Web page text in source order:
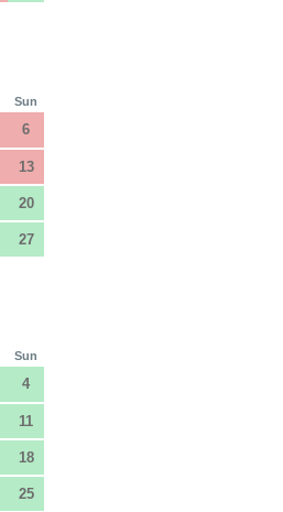
Sun
6
13
20
27
Sun
4
11
18
25